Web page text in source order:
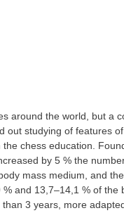
around the world, but a
studying of features
chess education.
by 5 % the
mass medium, and
and 13,7–14,1 % of
3 years, more